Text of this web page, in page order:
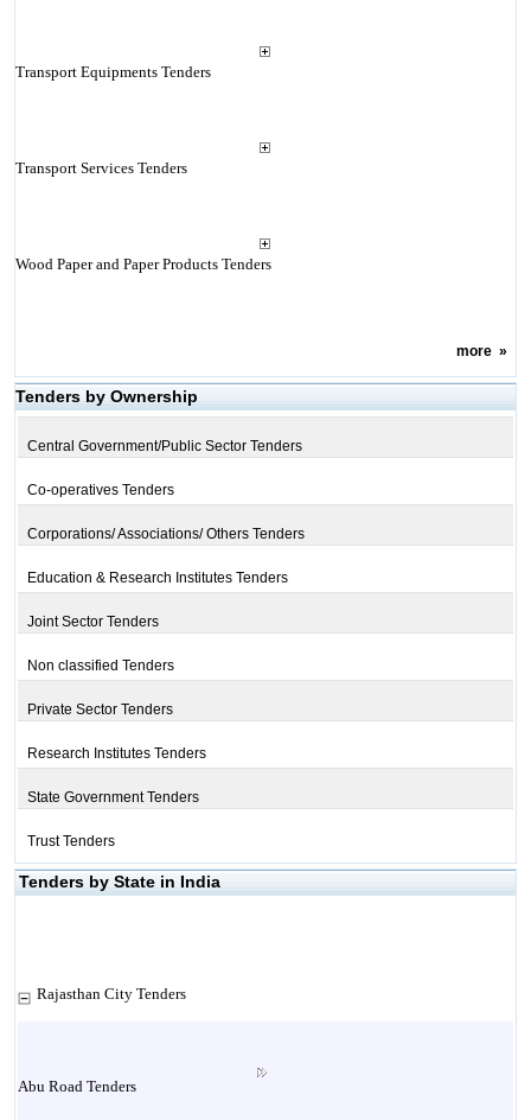
Transport Equipments Tenders
Transport Services Tenders
Wood Paper and Paper Products Tenders
more»
Tenders by Ownership
Central Government/Public Sector Tenders
Co-operatives Tenders
Corporations/ Associations/ Others Tenders
Education & Research Institutes Tenders
Joint Sector Tenders
Non classified Tenders
Private Sector Tenders
Research Institutes Tenders
State Government Tenders
Trust Tenders
Tenders by State in India
Rajasthan City Tenders
Abu Road Tenders